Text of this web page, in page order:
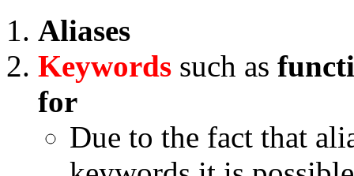
Aliases
Keywords such as
for
Due to the fact that